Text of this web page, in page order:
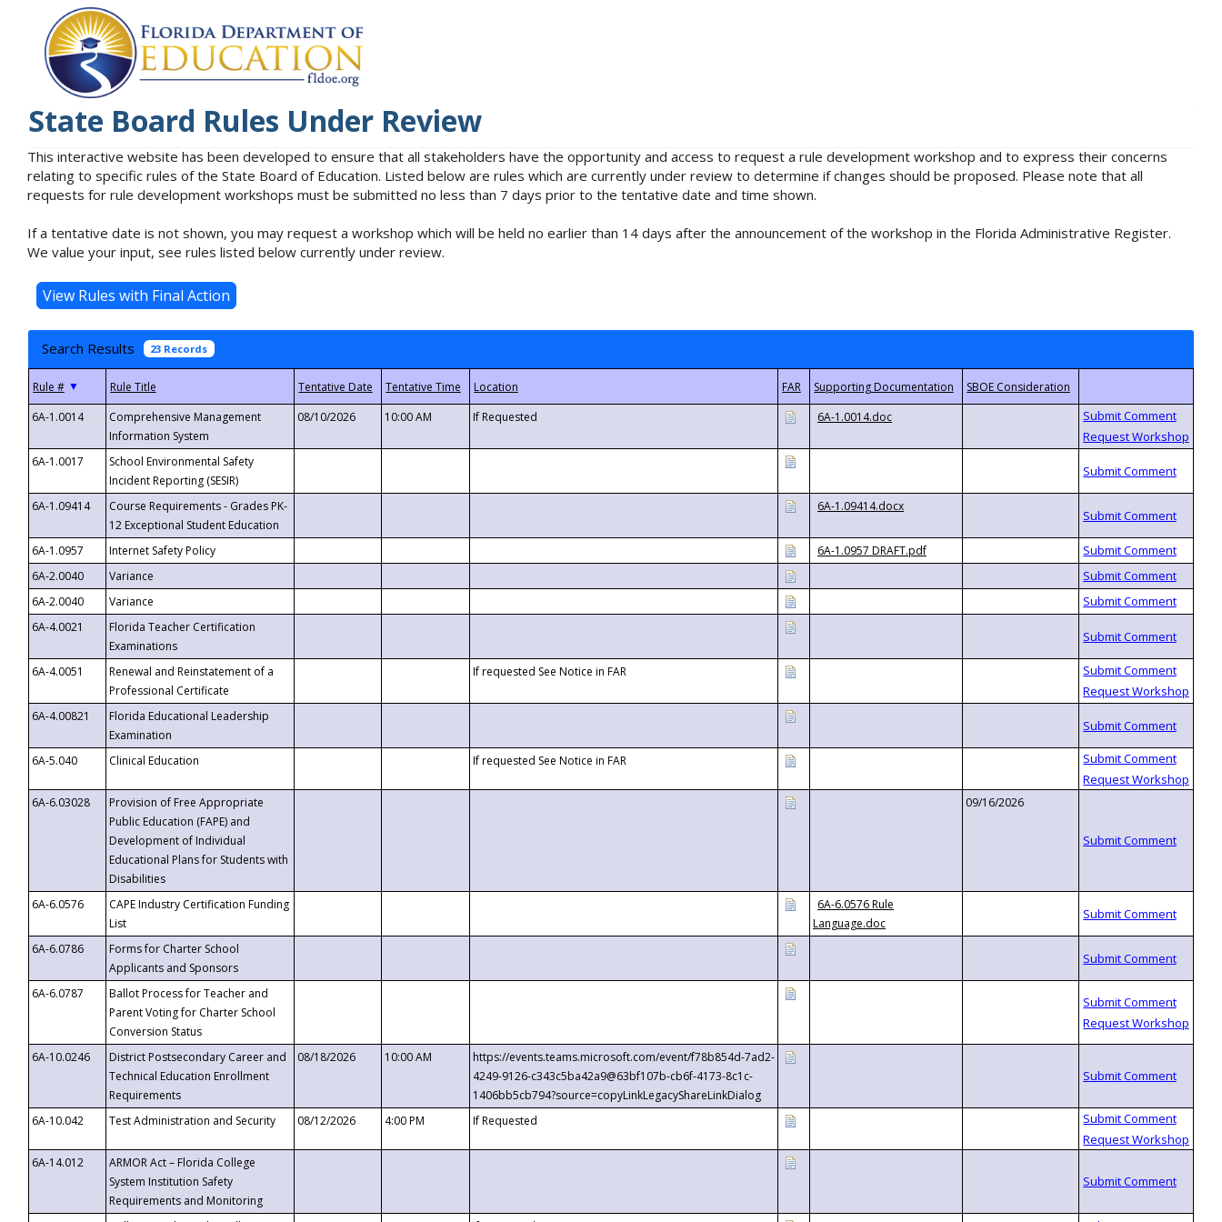
State Board Rules Under Review
This interactive website has been developed to ensure that all stakeholders have the opportunity and access to request a rule development workshop and to express their concerns
relating to specific rules of the State Board of Education. Listed below are rules which are currently under review to determine if changes should be proposed. Please note that all
requests for rule development workshops must be submitted no less than 7 days prior to the tentative date and time shown.
If a tentative date is not shown, you may request a workshop which will be held no earlier than 14 days after the announcement of the workshop in the Florida Administrative Register.
We value your input, see rules listed below currently under review.
Search Results 23 Records
▼
6A-1.0014
Comprehensive Management
Information System
08/10/2026 10:00 AM If Requested 6A-1.0014.doc
6A-1.0017
School Environmental Safety
Incident Reporting (SESIR)
6A-1.09414
Course Requirements - Grades PK-
12 Exceptional Student Education
6A-1.09414.docx
6A-1.0957 Internet Safety Policy
6A-1.0957 DRAFT.pdf
6A-2.0040
Variance
6A-2.0040
Variance
6A-4.0021
Florida Teacher Certification
Examinations
6A-4.0051
Renewal and Reinstatement of a
Professional Certificate
If requested See Notice in FAR
6A-4.00821
Florida Educational Leadership
Examination
6A-5.040
Clinical Education If requested See Notice in FAR
6A-6.03028
Provision of Free Appropriate
Public Education (FAPE) and
Development of Individual
Educational Plans for Students with
Disabilities
09/16/2026
6A-6.0576
CAPE Industry Certification Funding
List
6A-6.0576 Rule
Language.doc
6A-6.0786
Forms for Charter School
Applicants and Sponsors
6A-6.0787
Ballot Process for Teacher and
Parent Voting for Charter School
Conversion Status
6A-10.0246
District Postsecondary Career and
Technical Education Enrollment
Requirements
08/18/2026 10:00 AM
https://events.teams.microsoft.com/event/f78b854d-7ad2-
4249-9126-c343c5ba42a9@63bf107b-cb6f-4173-8c1c-
1406bb5cb794?source=copyLinkLegacyShareLinkDialog
6A-10.042
Test Administration and Security 08/12/2026 4:00 PM If Requested
6A-14.012
ARMOR Act – Florida College
System Institution Safety
Requirements and Monitoring